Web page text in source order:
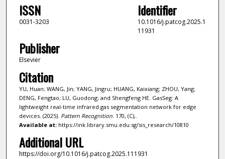
ISSN
0031-3203
Identifier
10.1016/j.patcog.2025.1
11931
Publisher
Elsevier
Citation
YU, Huan; WANG, Jin; YANG, Jingru; HUANG, Kaixiang; ZHOU, Yang;
DENG, Fengtao; LU, Guodong; and Shengfeng HE. GasSeg: A
lightweight real-time infrared gas segmentation network for edge
devices. (2025). Pattern Recognition. 170, (C),.
Available at:https://ink.library.smu.edu.sg/sis_research/10810
Additional URL
https://doi.org/10.1016/j.patcog.2025.111931